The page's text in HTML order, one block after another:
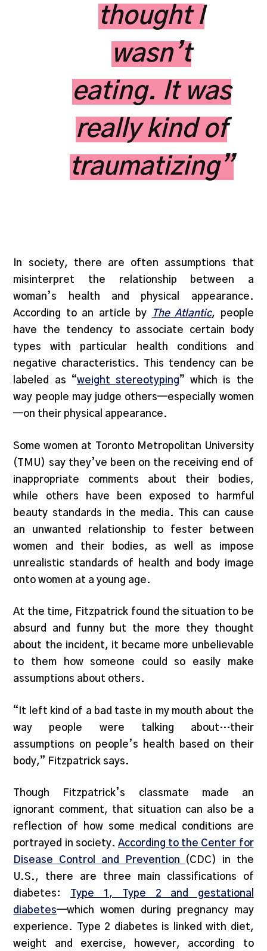
thought I
wasn’t
eating. It was
really kind of
traumatizing”
In society, there are often assumptions that
misinterpret the relationship between a
woman’s health and physical appearance.
According to an article by
The Atlantic, people
have the tendency to associate certain body
types with particular health conditions and
negative characteristics. This tendency can be
labeled as “weight stereotyping” which is the
way people may judge others—especially women
—on their physical appearance.
Some women at Toronto Metropolitan University
(TMU) say they’ve been on the receiving end of
inappropriate comments about their bodies,
while others have been exposed to harmful
beauty standards in the media. This can cause
an unwanted relationship to fester between
women and their bodies, as well as impose
unrealistic standards of health and body image
onto women at a young age.
At the time, Fitzpatrick found the situation to be
absurd and funny but the more they thought
about the incident, it became more unbelievable
to them how someone could so easily make
assumptions about others.
“It left kind of a bad taste in my mouth about the
way people were talking about…their
assumptions on people’s health based on their
body,” Fitzpatrick says.
Though Fitzpatrick’s classmate made an
ignorant comment, that situation can also be a
reflection of how some medical conditions are
portrayed in society. According to the Center for
Disease Control and Prevention
(CDC) in the
U.S., there are three main classifications of
diabetes: Type 1, Type 2 and gestational
diabetes—which women during pregnancy may
experience. Type 2 diabetes is linked with diet,
weight and exercise, however, according to